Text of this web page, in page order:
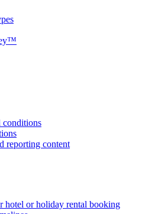
reporting content
hotel or holiday rental booking